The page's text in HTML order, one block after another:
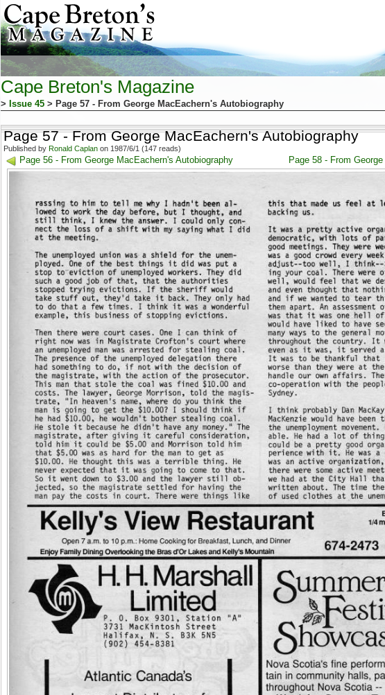
Cape Breton's Magazine
> Issue 45 > Page 57 - From George MacEachern's Autobiography
Page 57 - From George MacEachern's Autobiography
Published by Ronald Caplan on 1987/6/1 (147 reads)
Page 56 - From George MacEachern's Autobiography Page 58 - From